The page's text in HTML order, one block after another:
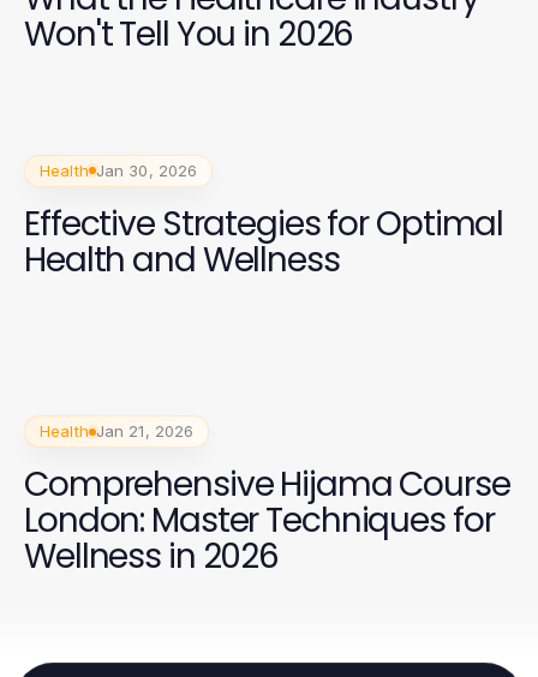
Won't Tell You in 2026
Health Jan 30, 2026
Effective Strategies for Optimal
Health and Wellness
Health Jan 21, 2026
Comprehensive Hijama Course
London: Master Techniques for
Wellness in 2026